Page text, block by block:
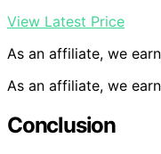
View Latest Price
As an affiliate, we
As an affiliate, we
Conclusion